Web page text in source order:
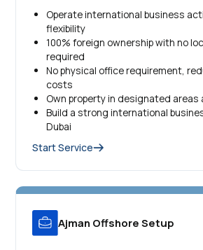
Operate international business
flexibility
100% foreign ownership with no
required
No physical office requirement,
costs
Own property in designated areas
Build a strong international
Dubai
Start Service
Ajman Offshore Setup